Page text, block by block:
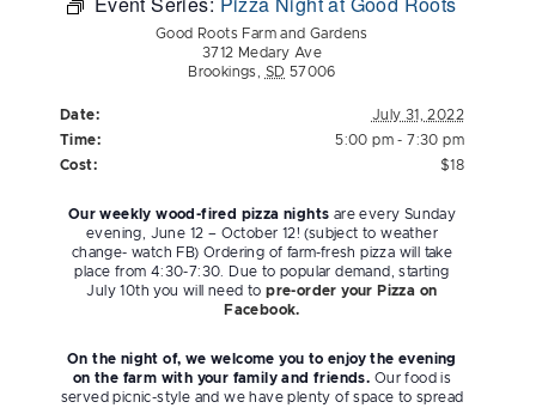
Good Roots Farm and Gardens
3712 Medary Ave
Brookings
SD 57006
Date:
July 31, 2022
Time:
5:00 pm - 7:30 pm
Cost:
$18
Our weekly wood-fired pizza nights are every Sunday
evening, June 12 – October 12! (subject to weather
change- watch FB) Ordering of farm-fresh pizza will take
place from 4:30-7:30. Due to popular demand, starting
July 10th you will need topre-order your Pizza on
Facebook.
On the night of, we welcome you to enjoy the evening
on the farm with your family and friends. Our food is
served picnic-style and we have plenty of space to spread